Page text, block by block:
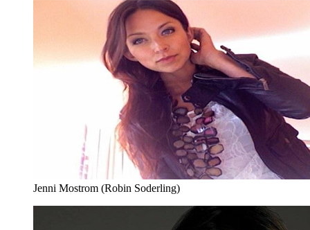
Jenni Mostrom (Robin Soderling)